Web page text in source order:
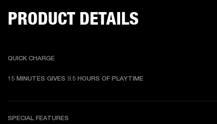
PRODUCT DETAILS
QUICK CHARGE
15 MINUTES GIVES 9.5 HOURS OF PLAYTIME
SPECIAL FEATURES